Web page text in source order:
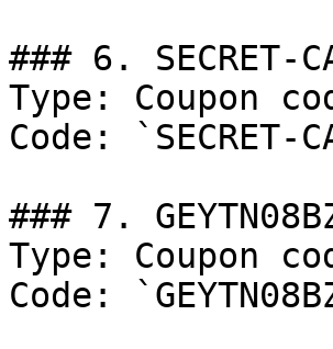
### 6. SECRET-
Type: Coupon
Code: `SECRET-
### 7.
Type: Coupon
Code: